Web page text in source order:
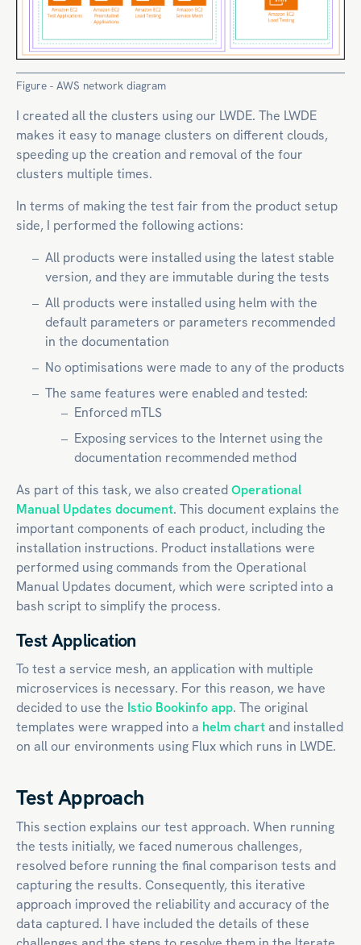
Figure - AWS network diagram
I created all the clusters using our LWDE. The LWDE
makes it easy to manage clusters on different clouds,
speeding up the creation and removal of the four
clusters multiple times.
In terms of making the test fair from the product setup
side, I performed the following actions:
All products were installed using the latest stable
version, and they are immutable during the tests
All products were installed using helm with the
default parameters or parameters recommended
in the documentation
No optimisations were made to any of the products
The same features were enabled and tested:
Enforced mTLS
Exposing services to the Internet using the
documentation recommended method
As part of this task, we also createdOperational
Manual Updates document. This document explains the
important components of each product, including the
installation instructions. Product installations were
performed using commands from the Operational
Manual Updates document, which were scripted into a
bash script to simplify the process.
Test Application
To test a service mesh, an application with multiple
microservices is necessary. For this reason, we have
decided to use the Istio Bookinfo app. The original
templates were wrapped into a helm chartand installed
on all our environments using Flux which runs in LWDE.
Test Approach
This section explains our test approach. When running
the tests initially, we faced numerous challenges,
resolved before running the final comparison tests and
capturing the results. Consequently, this iterative
approach improved the reliability and accuracy of the
data captured. I have included the details of these